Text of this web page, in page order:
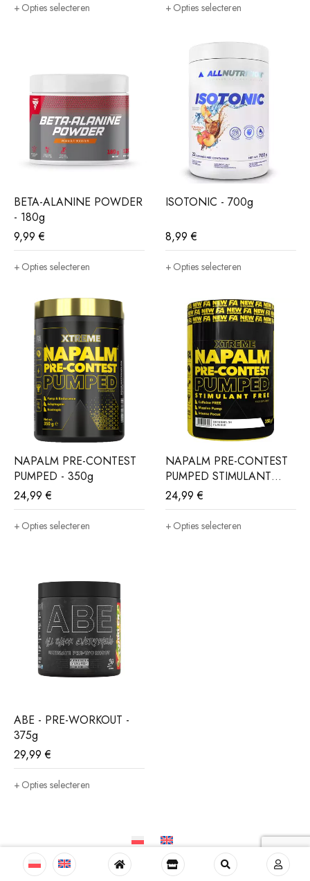
Opties selecteren Opties selecteren
BETA-ALANINE POWDER
- 180g
9,99€
Opties selecteren
ISOTONIC - 700g
8,99€
Opties selecteren
NAPALM PRE-CONTEST
PUMPED - 350g
24,99€
Opties selecteren
NAPALM PRE-CONTEST
PUMPED STIMULANT
FREE - 350g
24,99€
Opties selecteren
ABE - PRE-WORKOUT -
375g
29,99€
Opties selecteren